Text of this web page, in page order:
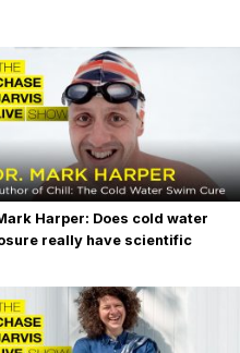
know. And if you don't
book about that called
the way. 15 bucks for the
you are put on this planet to
it. Because in the
You just have to see
or understanding that,
Harper: Does cold water
really have scientific